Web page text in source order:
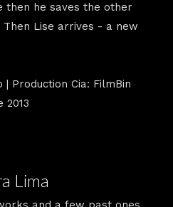
then he saves the other
Lise arrives - a new
Production Cia: FilmBin
2013
Lima